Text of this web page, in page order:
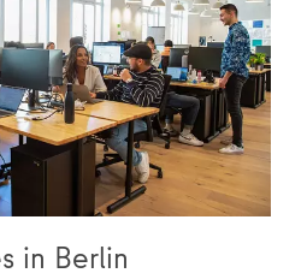
in Berlin